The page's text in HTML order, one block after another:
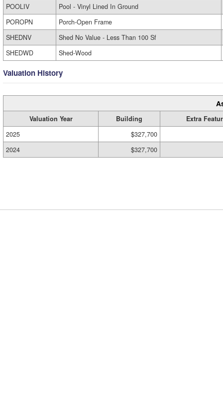
POOLIV
Pool - Vinyl Lined In Ground
POROPN
Porch-Open Frame
SHEDNV
Shed No Value - Less Than 100 Sf
SHEDWD
Shed-Wood
Valuation History
Valuation Year Building
Extra
2025
$327,700
2024
$327,700